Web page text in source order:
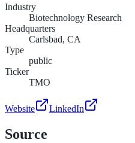
Industry
Biotechnology Research
Headquarters
Carlsbad, CA
Type
public
Ticker
TMO
Website LinkedIn
Source